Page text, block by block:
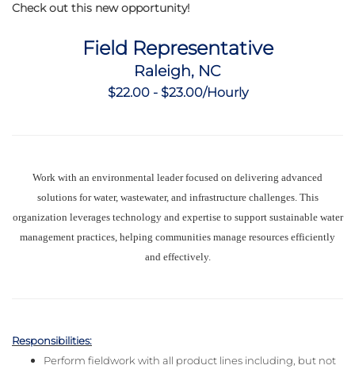
Check out this new opportunity!
Field Representative
Raleigh, NC
$22.00 - $23.00/Hourly
Work with an environmental leader focused on delivering advanced
solutions for water, wastewater, and infrastructure challenges. This
organization leverages technology and expertise to support sustainable water
management practices, helping communities manage resources efficiently
and effectively.
Responsibilities:
Perform fieldwork with all product lines including, but not